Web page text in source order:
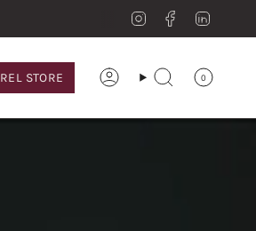
InstagramFacebook
STORE AccountSearch 0